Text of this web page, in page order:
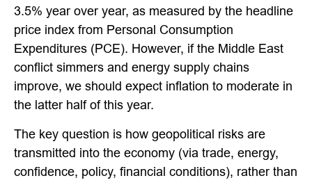
3.5% year over year, as measured by the headline
price index from Personal Consumption
Expenditures (PCE). However, if the Middle East
conflict simmers and energy supply chains
improve, we should expect inflation to moderate in
the latter half of this year.
The key question is how geopolitical risks are
transmitted into the economy (via trade, energy,
confidence, policy, financial conditions), rather than